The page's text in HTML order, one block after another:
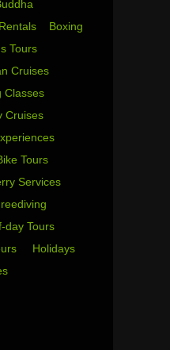
Boxing
Tours
Cruises
Classes
Cruises
Tours
Services
day Tours
Holidays